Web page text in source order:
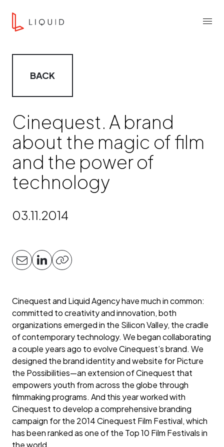
Liquid Agency
Menu
BACK
Cinequest. A brand
about the magic of film
and the power of
technology
03.11.2014
Cinequest and Liquid Agency have much in common:
committed to creativity and innovation, both
organizations emerged in the Silicon Valley, the cradle
of contemporary technology. We began collaborating
a couple years ago to evolve Cinequest’s brand. We
designed the brand identity and website for Picture
the Possibilities—an extension of Cinequest that
empowers youth from across the globe through
filmmaking programs. And this year worked with
Cinequest to develop a comprehensive branding
campaign for the 2014 Cinequest Film Festival, which
has been ranked as one of the Top 10 Film Festivals in
the world.